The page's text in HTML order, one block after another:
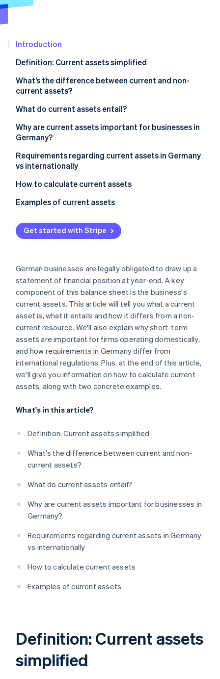
See what's ahead
Atlas
Carbon removal
Identity
Stripe Sessions 2026
See how Stripe is building the economic
Introduction
Definition: Current assets simplified
What’s the difference between current and non-
current assets?
What do current assets entail?
Why are current assets important for businesses in
Germany?
Securing liquidity
Stability and flexibility
Balanced management
Requirements regarding current assets in Germany
vs internationally
HGB vs IFRS: The most important differences for
How to calculate current assets
Examples of current assets
Example 1: Small retail business
Example 2: Medium-sized mechanical engineering
Get started with Stripe
German businesses are legally obligated to draw up a
statement of financial position at year-end. A key
component of this balance sheet is the business's
current assets. This article will tell you what a current
asset is, what it entails and how it differs from a non-
current resource. We'll also explain why short-term
assets are important for firms operating domestically,
and how requirements in Germany differ from
international regulations. Plus, at the end of this article,
we'll give you information on how to calculate current
assets, along with two concrete examples.
What's in this article?
Definition: Current assets simplified
What's the difference between current and non-
current assets?
What do current assets entail?
Why are current assets important for businesses in
Germany?
Requirements regarding current assets in Germany
vs internationally
How to calculate current assets
Examples of current assets
Definition: Current assets
simplified